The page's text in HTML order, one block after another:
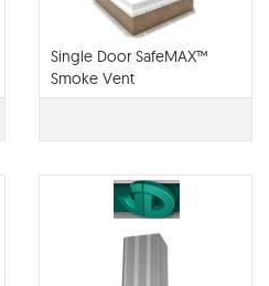
Single Door SafeMAX™
Smoke Vent